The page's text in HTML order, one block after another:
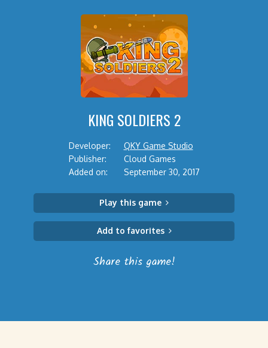
KING SOLDIERS 2
Developer:
QKY Game Studio
Publisher:
Cloud Games
Added on:
September 30, 2017
Play this game
Add to favorites
Share this game!